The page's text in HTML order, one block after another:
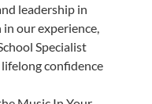
leadership in
our experience,
Specialist
confidence